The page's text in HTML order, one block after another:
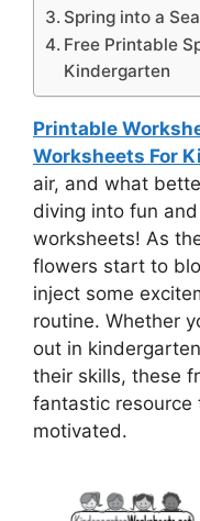
Spring into a
Free Printable
Kindergarten
Printable
Worksheets For
air, and what
diving into fun
worksheets! As
flowers start to
inject some
routine. Whether
out in
their skills, these
fantastic resource
motivated.